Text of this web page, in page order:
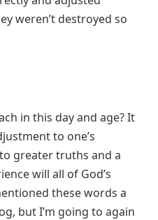
weren’t destroyed so
in this day and age? It
to one’s
greater truths and a
will all of God’s
these words a
but I’m going to again